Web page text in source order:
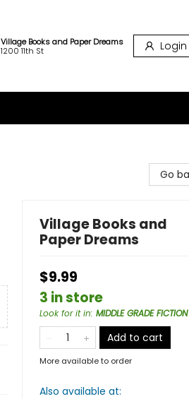
Village Books and Paper Dreams
1200 11th St
Login
Go
Village Books and
Paper Dreams
$9.99
3 in store
Look for it in: MIDDLE GRADE FICTION
Add to cart
More available to order
Also available at: